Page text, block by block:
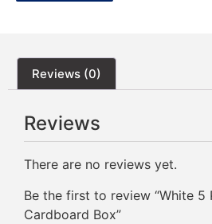
Reviews (0)
Reviews
There are no reviews yet.
Be the first to review “White 5
Cardboard Box”